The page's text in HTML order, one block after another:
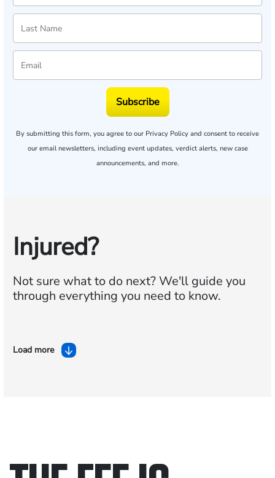
Subscribe
By submitting this form, you agree to our Privacy Policy and consent to receive
our email newsletters, including event updates, verdict alerts, new case
announcements, and more.
Injured?
Not sure what to do next?We'll guide you
through everything you need to know.
Load more